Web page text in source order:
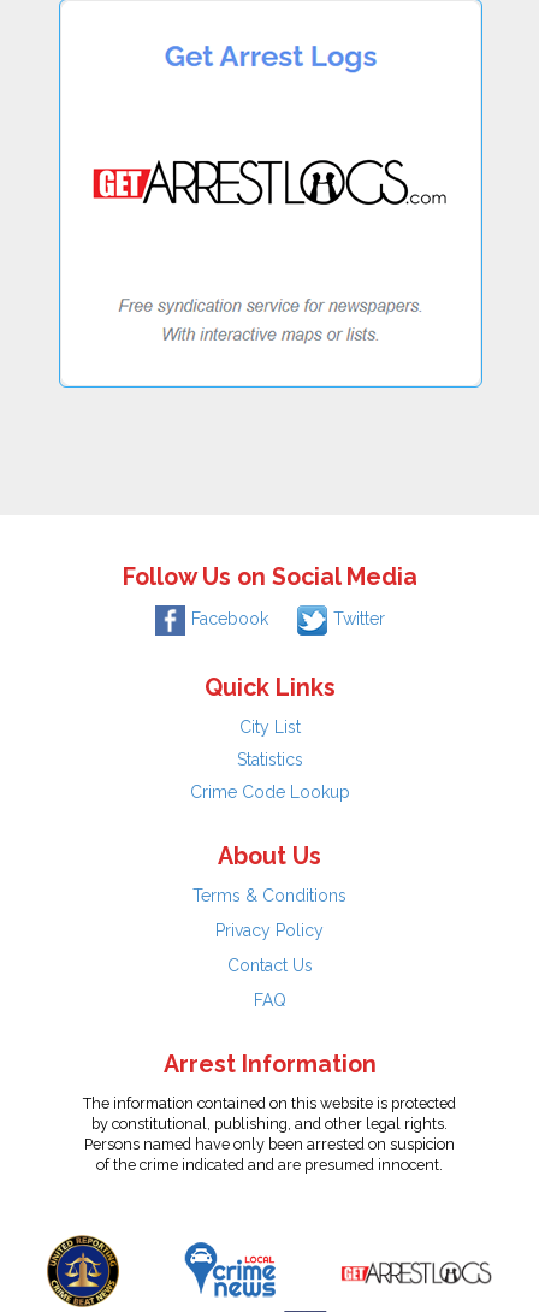
Follow Us on Social Media
Facebook Twitter
Quick Links
City List
Statistics
Crime Code Lookup
About Us
Terms & Conditions
Privacy Policy
Contact Us
FAQ
Arrest Information
The information contained on this website is protected
by constitutional, publishing, and other legal rights.
Persons named have only been arrested on suspicion
of the crime indicated and are presumed innocent.